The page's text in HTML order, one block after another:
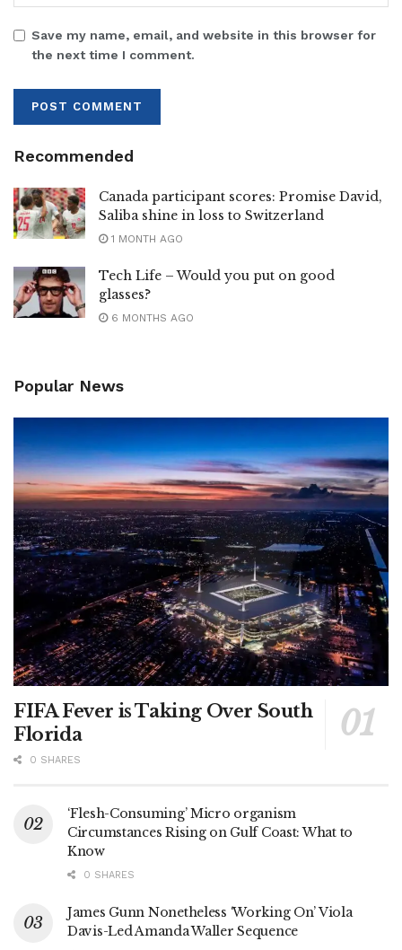
Save my name, email, and website in this browser for
the next time I comment.
Recommended
Canada participant scores: Promise David,
Saliba shine in loss to Switzerland
1 MONTH AGO
Tech Life – Would you put on good
glasses?
6 MONTHS AGO
Popular News
FIFA Fever is Taking Over South
Florida
0 SHARES
‘Flesh-Consuming’ Micro organism
Circumstances Rising on Gulf Coast: What to
Know
0 SHARES
James Gunn Nonetheless ‘Working On’ Viola
Davis-Led Amanda Waller Sequence